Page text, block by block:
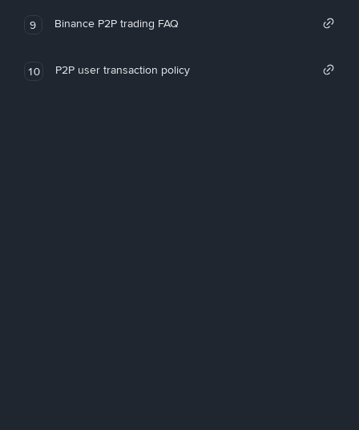
9 Binance P2P trading FAQ
10 P2P user transaction policy